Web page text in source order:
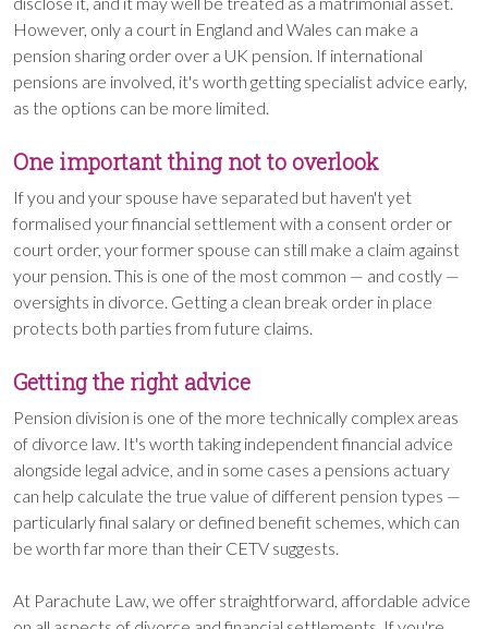
However, only a court in England and Wales can make a
pension sharing order over a UK pension. If international
pensions are involved, it's worth getting specialist advice early,
as the options can be more limited.
One important thing not to overlook
If you and your spouse have separated but haven't yet
formalised your financial settlement with a consent order or
court order, your former spouse can still make a claim against
your pension. This is one of the most common — and costly —
oversights in divorce. Getting a clean break order in place
protects both parties from future claims.
Getting the right advice
Pension division is one of the more technically complex areas
of divorce law. It's worth taking independent financial advice
alongside legal advice, and in some cases a pensions actuary
can help calculate the true value of different pension types —
particularly final salary or defined benefit schemes, which can
be worth far more than their CETV suggests.
At Parachute Law, we offer straightforward, affordable advice